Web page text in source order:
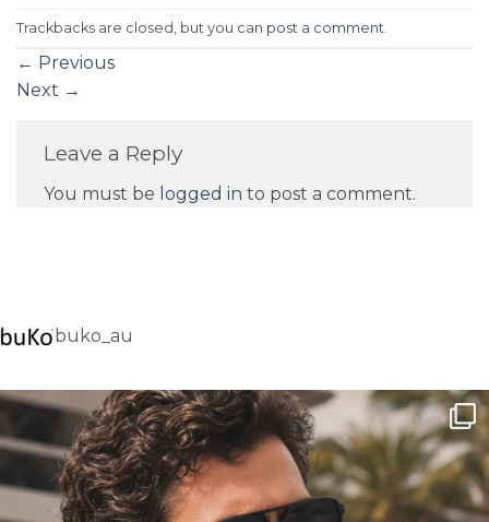
Trackbacks are closed, but you can post a comment
← Previous
Next →
Leave a Reply
You must be logged in to post a comment.
buko_au